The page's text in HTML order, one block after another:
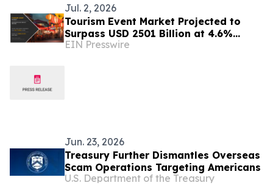
Jul. 2, 2026
Tourism Event Market Projected to
Surpass USD 2501 Billion at 4.6%
CAGR by 2032
EIN Presswire
Jun. 23, 2026
Treasury Further Dismantles Overseas
Scam Operations Targeting Americans
U.S. Department of the Treasury